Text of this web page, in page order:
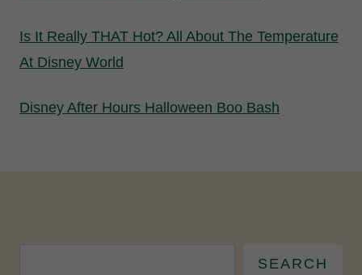
Is It Really THAT Hot? All About The Temperature
At Disney World
Disney After Hours Halloween Boo Bash
SEARCH